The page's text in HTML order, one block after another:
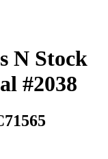
N Stock
#2038